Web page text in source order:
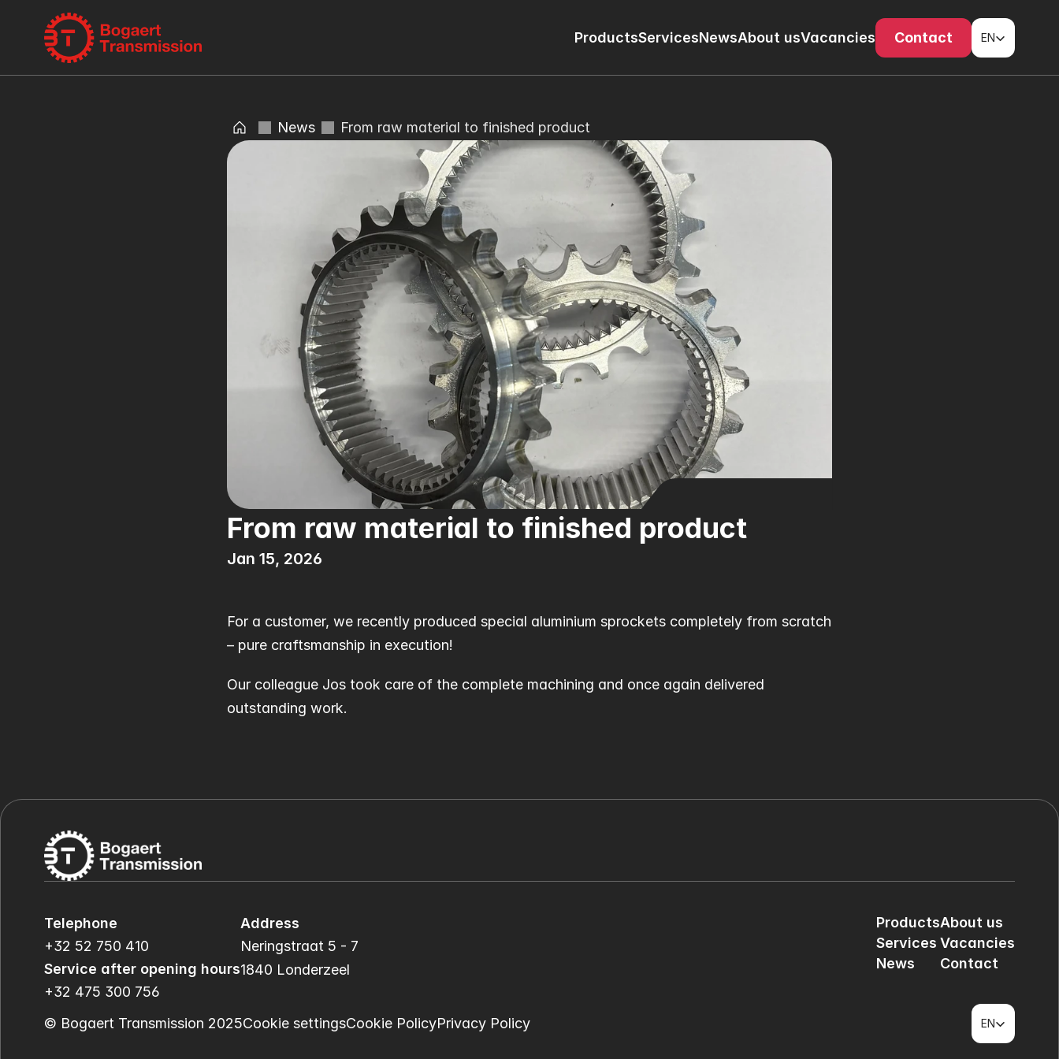
ProductsServicesNewsAbout usVacancies Contact
Select Language
EN
News From raw material to finished product
From raw material to finished product
Jan 15, 2026
For a customer, we recently produced special aluminium sprockets completely from scratch
– pure craftsmanship in execution!
Our colleague Jos took care of the complete machining and once again delivered
outstanding work.
Telephone
+32 52 750 410
Service after opening hours
+32 475 300 756
Address
Neringstraat 5 - 7
1840 Londerzeel
Products
Services
News
About us
Vacancies
Contact
© Bogaert Transmission 2025Cookie settingsCookie PolicyPrivacy Policy
Select Language
EN